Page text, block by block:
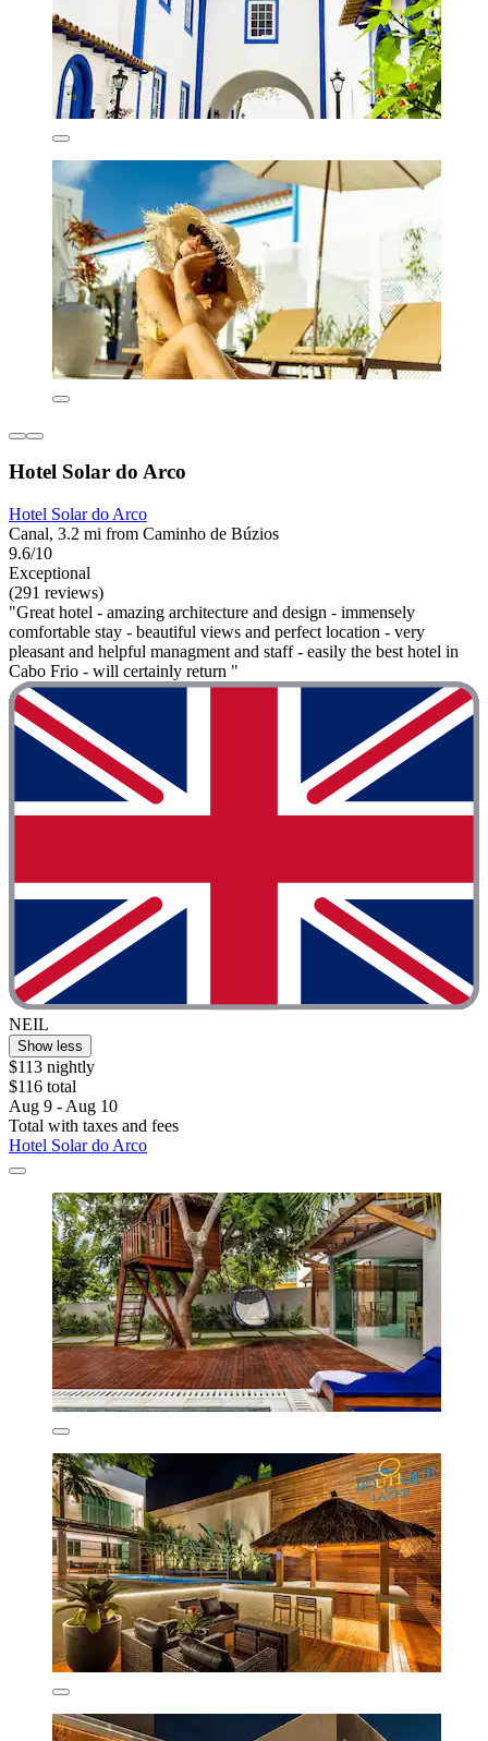
Hotel Solar do Arco
Hotel Solar do Arco
Canal, 3.2 mi from Caminho de Búzios
9.6/10
Exceptional
(291 reviews)
"Great hotel - amazing architecture and design - immensely
comfortable stay - beautiful views and perfect location - very
pleasant and helpful managment and staff - easily the best hotel in
Cabo Frio - will certainly return "
NEIL
Show less
$113 nightly
$116 total
Aug 9 - Aug 10
Total with taxes and fees
Hotel Solar do Arco